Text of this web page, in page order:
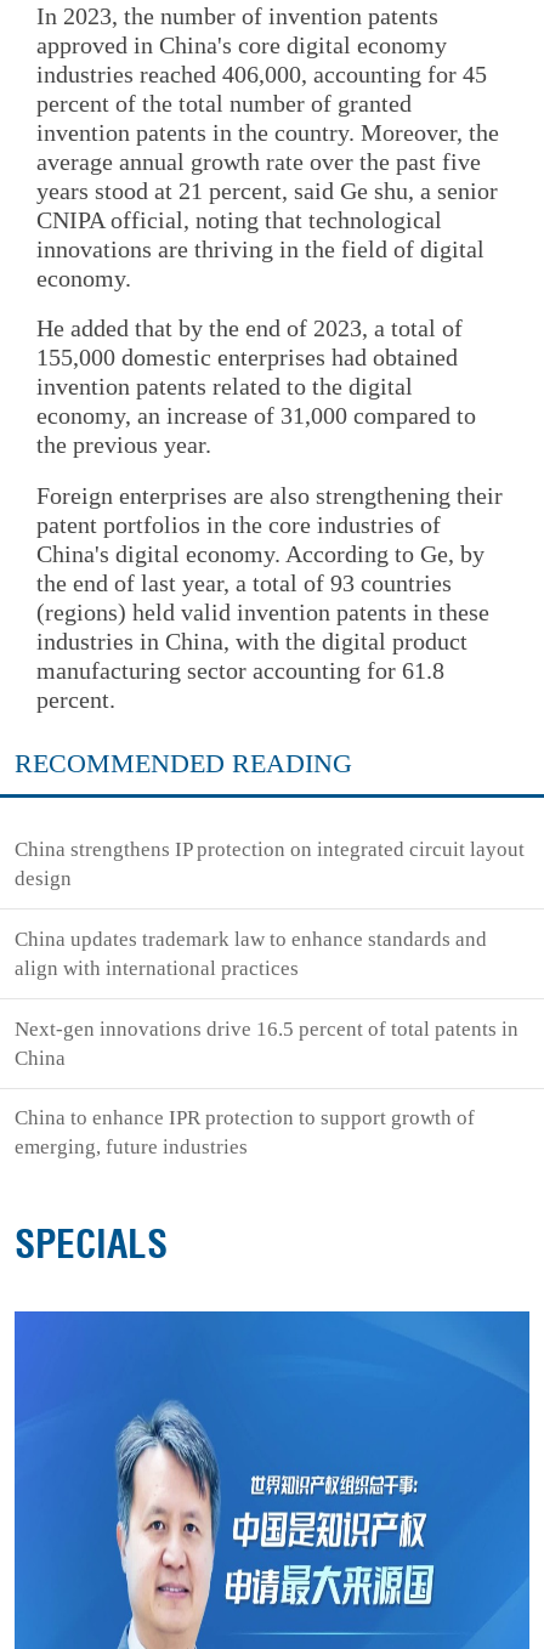
In 2023, the number of invention patents
approved in China's core digital economy
industries reached 406,000, accounting for 45
percent of the total number of granted
invention patents in the country. Moreover, the
average annual growth rate over the past five
years stood at 21 percent, said Ge shu, a senior
CNIPA official, noting that technological
innovations are thriving in the field of digital
economy.
He added that by the end of 2023, a total of
155,000 domestic enterprises had obtained
invention patents related to the digital
economy, an increase of 31,000 compared to
the previous year.
Foreign enterprises are also strengthening their
patent portfolios in the core industries of
China's digital economy. According to Ge, by
the end of last year, a total of 93 countries
(regions) held valid invention patents in these
industries in China, with the digital product
manufacturing sector accounting for 61.8
percent.
RECOMMENDED READING
China strengthens IP protection on integrated circuit layout
design
China updates trademark law to enhance standards and
align with international practices
Next-gen innovations drive 16.5 percent of total patents in
China
China to enhance IPR protection to support growth of
emerging, future industries
SPECIALS